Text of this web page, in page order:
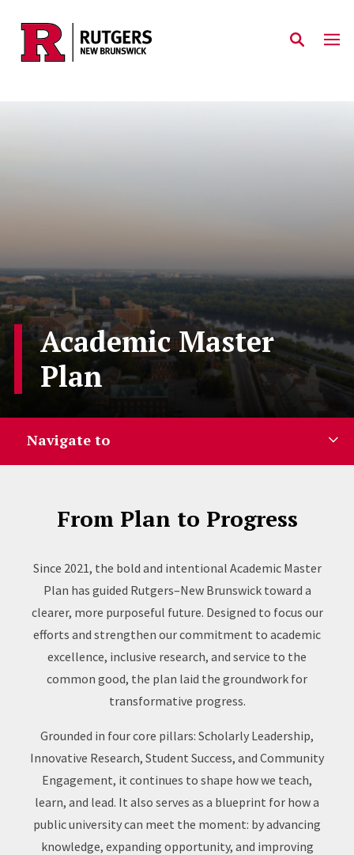
Skip to main content
Academic Master
Plan
Navigate to
From Plan to Progress
Since 2021, the bold and intentional Academic Master
Plan has guided Rutgers–New Brunswick toward a
clearer, more purposeful future. Designed to focus our
efforts and strengthen our commitment to academic
excellence, inclusive research, and service to the
common good, the plan laid the groundwork for
transformative progress.
Grounded in four core pillars: Scholarly Leadership,
Innovative Research, Student Success, and Community
Engagement, it continues to shape how we teach,
learn, and lead. It also serves as a blueprint for how a
public university can meet the moment: by advancing
knowledge, expanding opportunity, and improving